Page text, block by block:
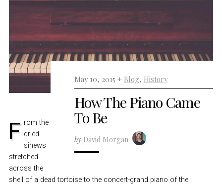
May 10, 2015 + Blog, History
How The Piano Came
To Be
by David Morgan
From the dried
sinews
stretched
across the
shell of a dead tortoise to the concert-grand piano of the